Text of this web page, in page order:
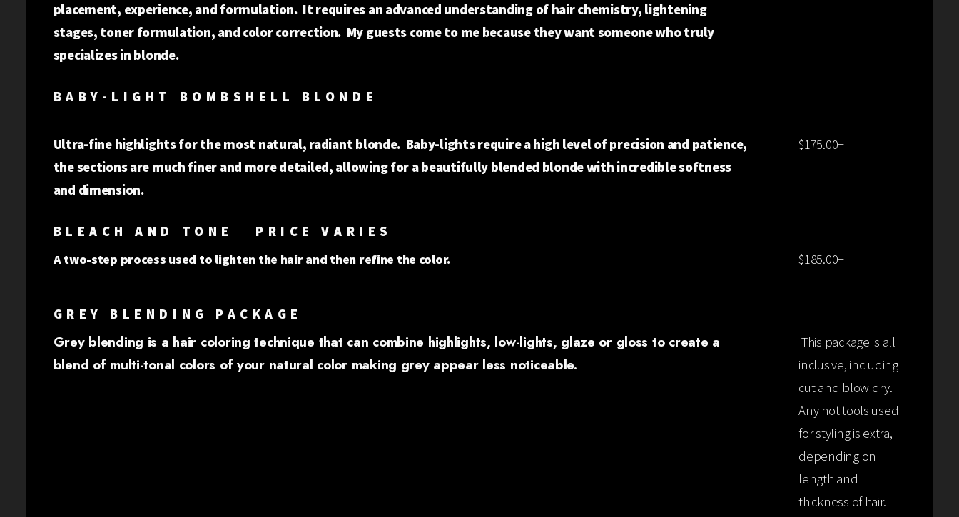
placement, experience, and formulation. It requires an advanced understanding of hair chemistry, lightening
stages, toner formulation, and color correction. My guests come to me because they want someone who truly
specializes in blonde.
BABY-LIGHT BOMBSHELL BLONDE
$175.00+
Ultra-fine highlights for the most natural, radiant blonde. Baby-lights require a high level of precision and patience,
the sections are much finer and more detailed, allowing for a beautifully blended blonde with incredible softness
and dimension.
BLEACH AND TONE PRICE VARIES
$185.00+
A two-step process used to lighten the hair and then refine the color.
GREY BLENDING PACKAGE
This package is all
inclusive, including
cut and blow dry.
Any hot tools used
for styling is extra,
depending on
length and
thickness of hair.
Grey blending is a hair coloring technique that can combine highlights, low-lights, glaze or gloss to create a
blend of multi-tonal colors of your natural color making grey appear less noticeable.